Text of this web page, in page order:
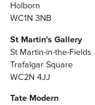
Holborn
WC1N 3NB
St Martin's Gallery
St Martin-in-the-Fields
Trafalgar Square
WC2N 4JJ
Tate Modern